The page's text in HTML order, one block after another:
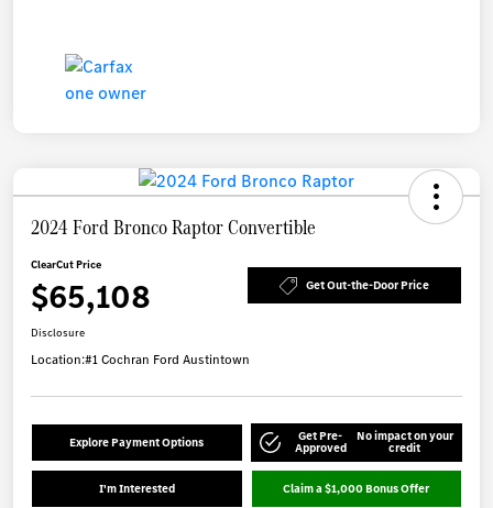
2024 Ford Bronco Raptor Convertible
ClearCut Price
$65,108 Get Out-the-Door Price
Disclosure
Location:#1 Cochran Ford Austintown
Explore Payment Options Get Pre-
Approved
No impact on your
credit
I'm Interested Claim a $1,000 Bonus Offer